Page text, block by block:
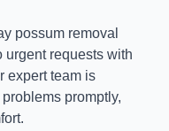
possum removal
urgent requests with
expert team is
promptly,